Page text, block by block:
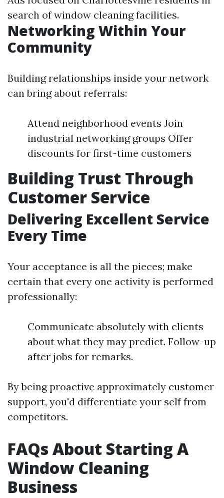
search of window cleaning facilities.
Networking Within Your
Community
Building relationships inside your network
can bring about referrals:
Attend neighborhood events Join
industrial networking groups Offer
discounts for first-time customers
Building Trust Through
Customer Service
Delivering Excellent Service
Every Time
Your acceptance is all the pieces; make
certain that every one activity is performed
professionally:
Communicate absolutely with clients
about what they may predict. Follow-up
after jobs for remarks.
By being proactive approximately customer
support, you'd differentiate your self from
competitors.
FAQs About Starting A
Window Cleaning
Business